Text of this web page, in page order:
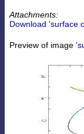
Attachments:
Download 'surface
Preview of image